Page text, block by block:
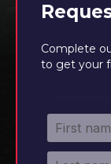
Complete
to get your